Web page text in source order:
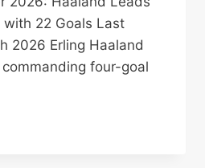
with 22 Goals Last
2026 Erling Haaland
four-goal